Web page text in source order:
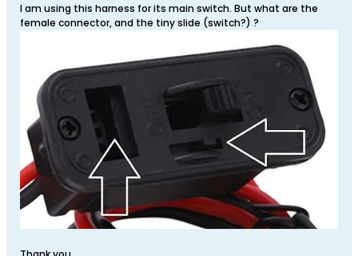
I am using this harness for its main switch. But what are the
female connector, and the tiny slide (switch?) ?